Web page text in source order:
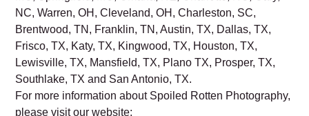
NC, Warren, OH, Cleveland, OH, Charleston, SC,
Brentwood, TN, Franklin, TN, Austin, TX, Dallas, TX,
Frisco, TX, Katy, TX, Kingwood, TX, Houston, TX,
Lewisville, TX, Mansfield, TX, Plano TX, Prosper, TX,
Southlake, TX and San Antonio, TX.
For more information about Spoiled Rotten Photography,
please visit our website: